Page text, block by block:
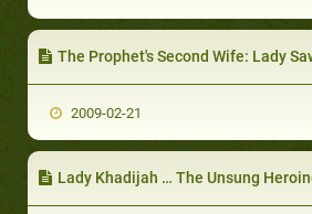
The Prophet's Second Wife: Lady
2009-02-21
Lady Khadijah … The Unsung